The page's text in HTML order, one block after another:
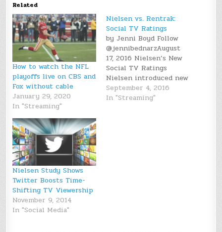
Related
How to watch the NFL
playoffs live on CBS and
Fox without cable
January 29, 2020
In "Streaming"
Nielsen vs. Rentrak:
Social TV Ratings
by Jenni Boyd Follow
@jennibednarzAugust
17, 2016 Nielsen’s New
Social TV Ratings
Nielsen introduced new
social content ratings
on Wednesday, August
September 4, 2016
In "Streaming"
Nielsen Study Shows
Twitter Boosts Time-
Shifting TV Viewership
November 9, 2014
In "Social Media"